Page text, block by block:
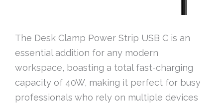
The Desk Clamp Power Strip USB C is an
essential addition for any modern
workspace, boasting a total fast-charging
capacity of 40W, making it perfect for busy
professionals who rely on multiple devices